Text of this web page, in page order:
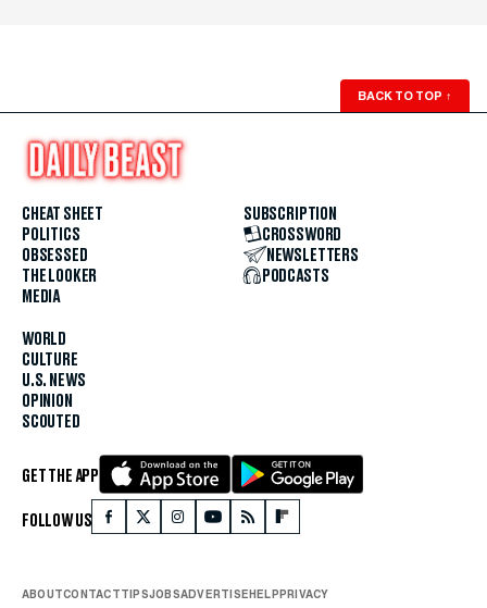
BACK TO TOP ↑
CHEAT SHEET
POLITICS
OBSESSED
THE LOOKER
MEDIA
WORLD
CULTURE
U.S. NEWS
OPINION
SCOUTED
SUBSCRIPTION
CROSSWORD
NEWSLETTERS
PODCASTS
GET THE APP
FOLLOW US
ABOUTCONTACTTIPSJOBSADVERTISEHELPPRIVACY